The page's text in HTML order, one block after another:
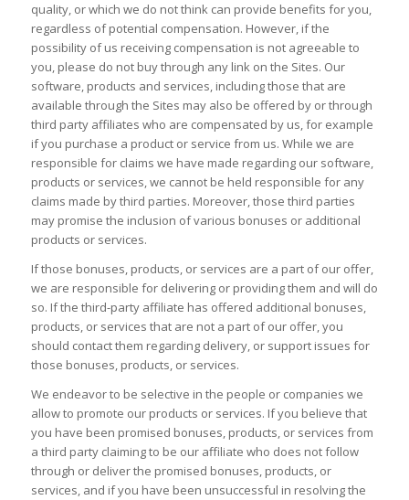
quality, or which we do not think can provide benefits for you,
regardless of potential compensation. However, if the
possibility of us receiving compensation is not agreeable to
you, please do not buy through any link on the Sites. Our
software, products and services, including those that are
available through the Sites may also be offered by or through
third party affiliates who are compensated by us, for example
if you purchase a product or service from us. While we are
responsible for claims we have made regarding our software,
products or services, we cannot be held responsible for any
claims made by third parties. Moreover, those third parties
may promise the inclusion of various bonuses or additional
products or services.
If those bonuses, products, or services are a part of our offer,
we are responsible for delivering or providing them and will do
so. If the third-party affiliate has offered additional bonuses,
products, or services that are not a part of our offer, you
should contact them regarding delivery, or support issues for
those bonuses, products, or services.
We endeavor to be selective in the people or companies we
allow to promote our products or services. If you believe that
you have been promised bonuses, products, or services from
a third party claiming to be our affiliate who does not follow
through or deliver the promised bonuses, products, or
services, and if you have been unsuccessful in resolving the